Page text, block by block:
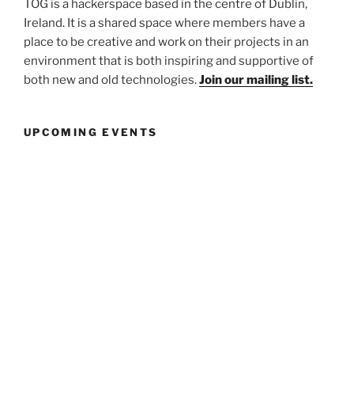
TOG is a hackerspace based in the centre of Dublin,
Ireland. It is a shared space where members have a
place to be creative and work on their projects in an
environment that is both inspiring and supportive of
both new and old technologies.Join our mailing list.
UPCOMING EVENTS